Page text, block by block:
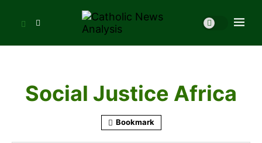
Social Justice Africa
Bookmark